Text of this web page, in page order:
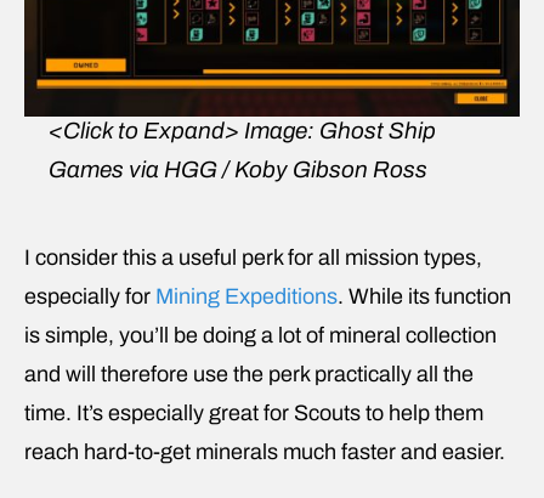
<Click to Expand> Image: Ghost Ship
Games via HGG / Koby Gibson Ross
I consider this a useful perk for all mission types,
especially for Mining Expeditions. While its function
is simple, you’ll be doing a lot of mineral collection
and will therefore use the perk practically all the
time. It’s especially great for Scouts to help them
reach hard-to-get minerals much faster and easier.